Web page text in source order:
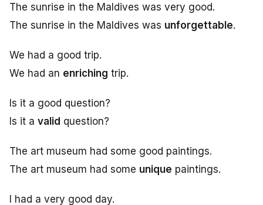
The sunrise in the Maldives was very good.
The sunrise in the Maldives was unforgettable.
We had a good trip.
We had an enriching trip.
Is it a good question?
Is it a valid question?
The art museum had some good paintings.
The art museum had some unique paintings.
I had a very good day.